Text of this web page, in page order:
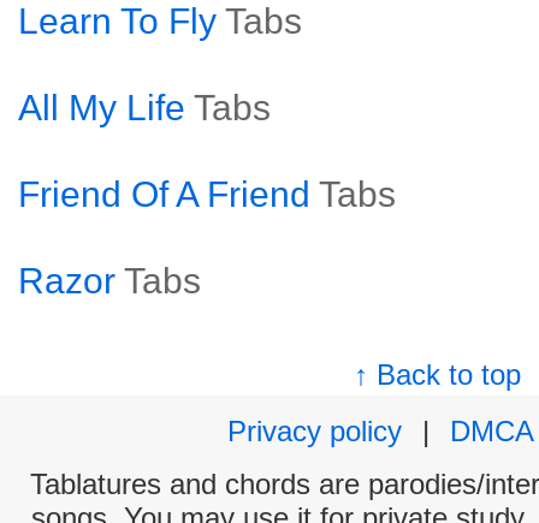
Learn To Fly Tabs
All My Life Tabs
Friend Of A Friend Tabs
Razor Tabs
↑ Back to top
Privacy policy
|
DMCA
Tablatures and chords are parodies/